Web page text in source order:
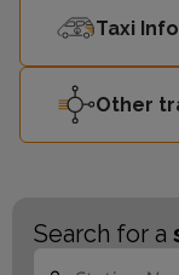
Taxi
Other
Search for a